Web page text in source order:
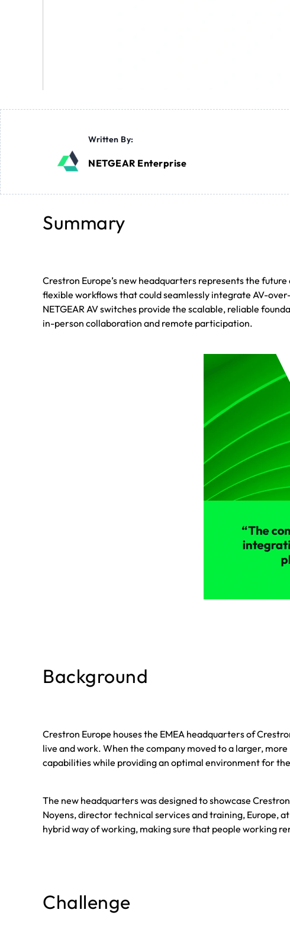
Written By:
NETGEAR Enterprise
Summary
Crestron Europe’s new headquarters represents the
flexible workflows that could seamlessly integrate AV-
NETGEAR AV switches provide the scalable, reliable
in-person collaboration and remote participation.
Background
Crestron Europe houses the EMEA headquarters of
live and work. When the company moved to a larger,
capabilities while providing an optimal environment for
The new headquarters was designed to showcase
Noyens, director technical services and training, Europe,
hybrid way of working, making sure that people working
Challenge